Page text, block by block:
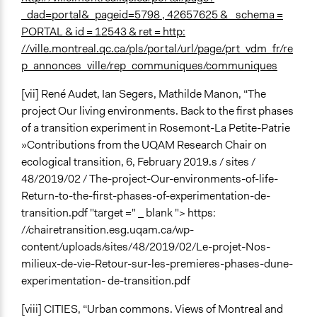
_dad=portal&_pageid=5798 , 42657625 & _schema =
PORTAL & id = 12543 & ret = http:
//ville.montreal.qc.ca/pls/portal/url/page/prt_vdm_fr/re
p_annonces_ville/rep_communiques/communiques
[vii] René Audet, Ian Segers, Mathilde Manon, “The
project Our living environments. Back to the first phases
of a transition experiment in Rosemont-La Petite-Patrie
»Contributions from the UQAM Research Chair on
ecological transition, 6, February 2019.s / sites /
48/2019/02 / The-project-Our-environments-of-life-
Return-to-the-first-phases-of-experimentation-de-
transition.pdf "target =" _ blank "> https:
//chairetransition.esg.uqam.ca/wp-
content/uploads/sites/48/2019/02/Le-projet-Nos-
milieux-de-vie-Retour-sur-les-premieres-phases-dune-
experimentation- de-transition.pdf
[viii] CITIES, “Urban commons. Views of Montreal and